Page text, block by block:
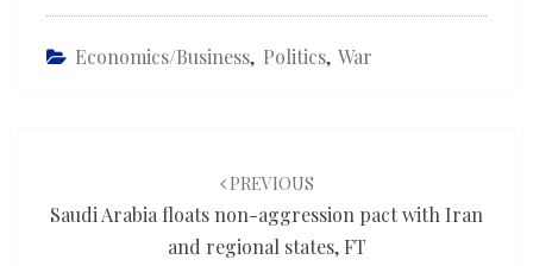
Economics/Business, Politics, War
PREVIOUS
Saudi Arabia floats non-aggression pact with Iran
and regional states, FT